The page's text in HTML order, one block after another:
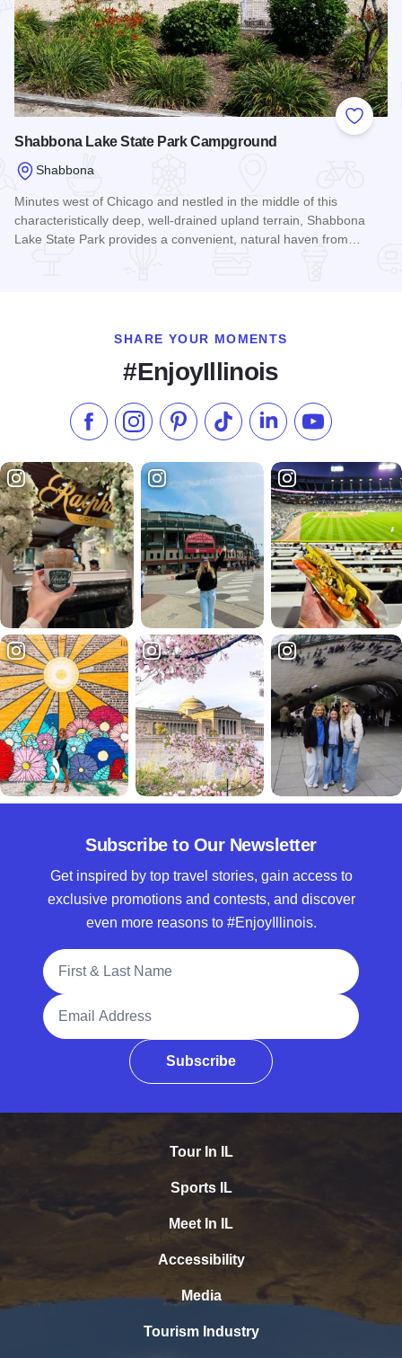
Add to
Shabbona Lake State Park Campground
Shabbona
Minutes west of Chicago and nestled in the middle of this
characteristically deep, well-drained upland terrain, Shabbona
Lake State Park provides a convenient, natural haven from…
SHARE YOUR MOMENTS
#EnjoyIllinois
Like us on Facebook
Follow us on Instagram
Check our Pinterest
Follow us on TikTok
Follow us onSubscribe to
Subscribe to Our Newsletter
Get inspired by top travel stories, gain access to
exclusive promotions and contests, and discover
even more reasons to #EnjoyIllinois.
Full Name
Email Address
Subscribe
Tour In IL
Sports IL
Meet In IL
Accessibility
Media
Tourism Industry